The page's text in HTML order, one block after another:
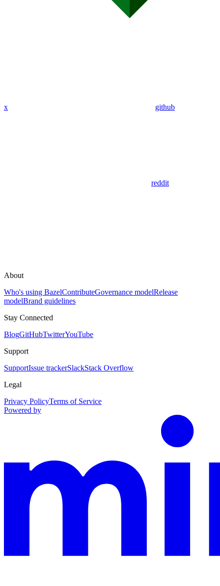
x github
reddit
About
Who's using BazelContributeGovernance modelRelease
modelBrand guidelines
Stay Connected
BlogGitHubTwitterYouTube
Support
SupportIssue trackerSlackStack Overflow
Legal
Privacy PolicyTerms of Service
Powered by